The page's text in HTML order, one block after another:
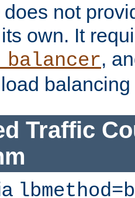
not
own. It
,
load
Traffic